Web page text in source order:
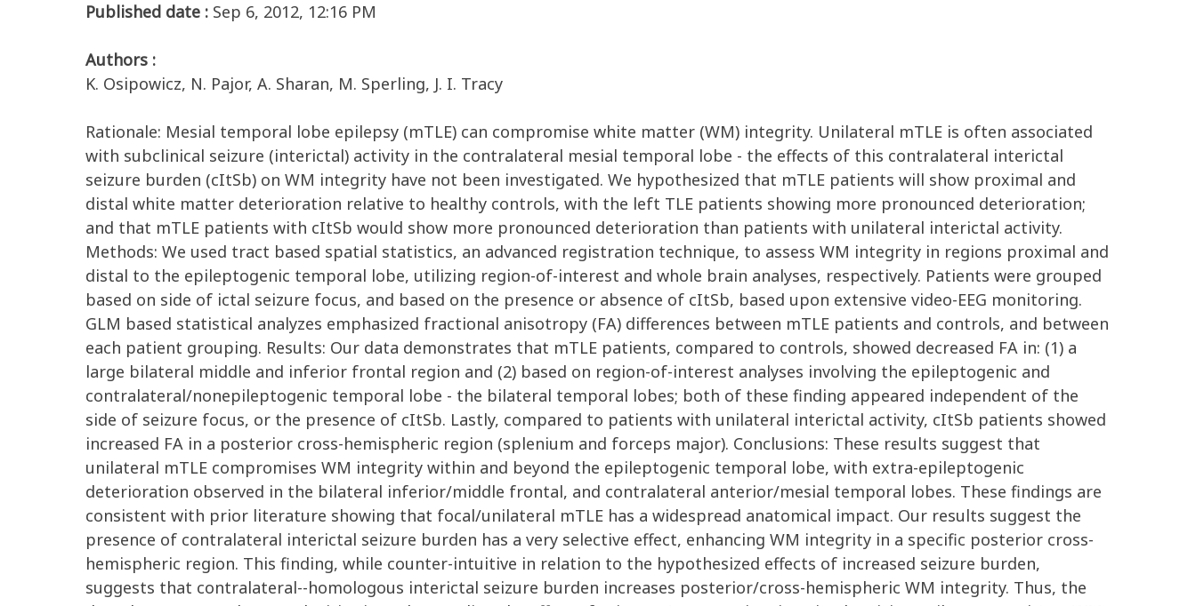
Published date : Sep 6, 2012, 12:16 PM
Authors :
K. Osipowicz, N. Pajor, A. Sharan, M. Sperling, J. I. Tracy
Rationale: Mesial temporal lobe epilepsy (mTLE) can compromise white matter (WM) integrity. Unilateral mTLE is often associated
with subclinical seizure (interictal) activity in the contralateral mesial temporal lobe - the effects of this contralateral interictal
seizure burden (cItSb) on WM integrity have not been investigated. We hypothesized that mTLE patients will show proximal and
distal white matter deterioration relative to healthy controls, with the left TLE patients showing more pronounced deterioration;
and that mTLE patients with cItSb would show more pronounced deterioration than patients with unilateral interictal activity.
Methods: We used tract based spatial statistics, an advanced registration technique, to assess WM integrity in regions proximal and
distal to the epileptogenic temporal lobe, utilizing region-of-interest and whole brain analyses, respectively. Patients were grouped
based on side of ictal seizure focus, and based on the presence or absence of cItSb, based upon extensive video-EEG monitoring.
GLM based statistical analyzes emphasized fractional anisotropy (FA) differences between mTLE patients and controls, and between
each patient grouping. Results: Our data demonstrates that mTLE patients, compared to controls, showed decreased FA in: (1) a
large bilateral middle and inferior frontal region and (2) based on region-of-interest analyses involving the epileptogenic and
contralateral/nonepileptogenic temporal lobe - the bilateral temporal lobes; both of these finding appeared independent of the
side of seizure focus, or the presence of cItSb. Lastly, compared to patients with unilateral interictal activity, cItSb patients showed
increased FA in a posterior cross-hemispheric region (splenium and forceps major). Conclusions: These results suggest that
unilateral mTLE compromises WM integrity within and beyond the epileptogenic temporal lobe, with extra-epileptogenic
deterioration observed in the bilateral inferior/middle frontal, and contralateral anterior/mesial temporal lobes. These findings are
consistent with prior literature showing that focal/unilateral mTLE has a widespread anatomical impact. Our results suggest the
presence of contralateral interictal seizure burden has a very selective effect, enhancing WM integrity in a specific posterior cross-
hemispheric region. This finding, while counter-intuitive in relation to the hypothesized effects of increased seizure burden,
suggests that contralateral--homologous interictal seizure burden increases posterior/cross-hemispheric WM integrity. Thus, the